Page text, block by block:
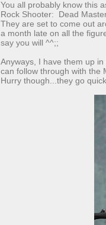
You all probably know this
Rock Shooter: Dead
They are set to come out
a month late on all the
say you will ^^;;
Anyways, I have them up
can follow through with the
Hurry though...they go